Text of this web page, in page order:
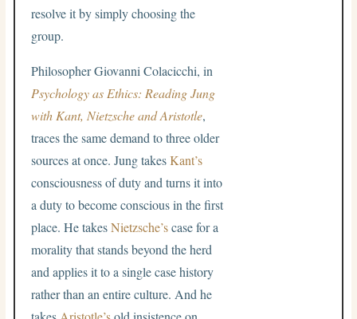
resolve it by simply choosing the
group.
Philosopher Giovanni Colacicchi, in
Psychology as Ethics: Reading Jung
with Kant, Nietzsche and Aristotle,
traces the same demand to three older
sources at once. Jung takesKant’s
consciousness of duty and turns it into
a duty to become conscious in the first
place. He takesNietzsche’scase for a
morality that stands beyond the herd
and applies it to a single case history
rather than an entire culture. And he